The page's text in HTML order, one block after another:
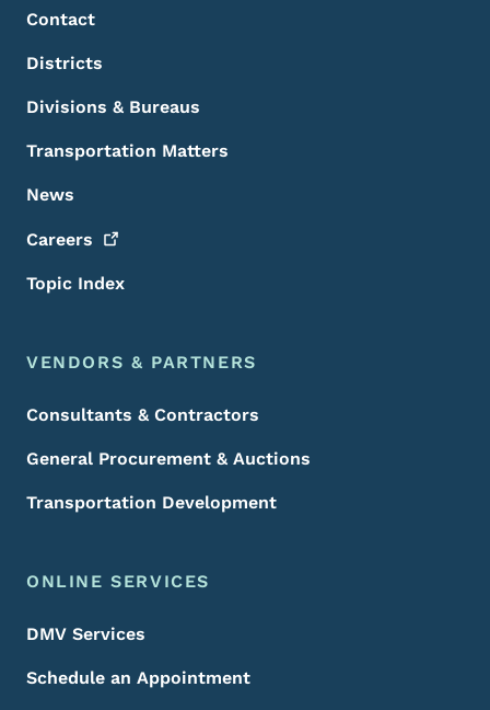
Contact
Districts
Divisions & Bureaus
Transportation Matters
News
Careers
Topic Index
VENDORS & PARTNERS
Consultants & Contractors
General Procurement & Auctions
Transportation Development
ONLINE SERVICES
DMV Services
Schedule an Appointment